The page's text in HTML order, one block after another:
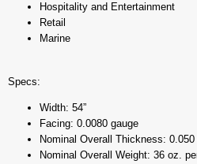
Hospitality and Entertainment
Retail
Marine
Specs:
Width: 54”
Facing: 0.0080 gauge
Nominal Overall Thickness: 0.050
Nominal Overall Weight: 36 oz.